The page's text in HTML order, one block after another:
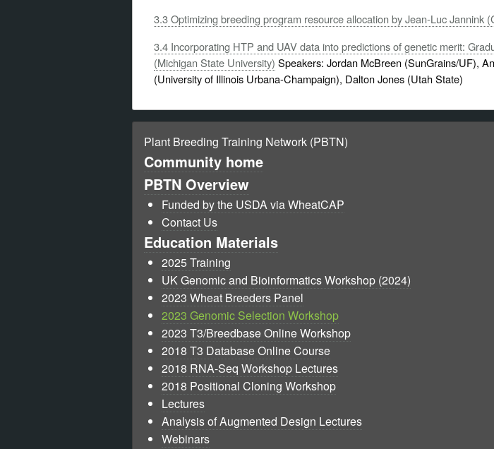
3.3 Optimizing breeding program resource allocation by Jean-Luc Jannink
3.4 Incorporating HTP and UAV data into predictions of genetic merit:
(Michigan State University) Speakers: Jordan McBreen (SunGrains/UF),
(University of Illinois Urbana-Champaign), Dalton Jones (Utah State)
Plant Breeding Training Network (PBTN)
Community home
PBTN Overview
Funded by the USDA via WheatCAP
Contact Us
Education Materials
2025 Training
UK Genomic and Bioinformatics Workshop (2024)
2023 Wheat Breeders Panel
2023 Genomic Selection Workshop
2023 T3/Breedbase Online Workshop
2018 T3 Database Online Course
2018 RNA-Seq Workshop Lectures
2018 Positional Cloning Workshop
Lectures
Analysis of Augmented Design Lectures
Webinars